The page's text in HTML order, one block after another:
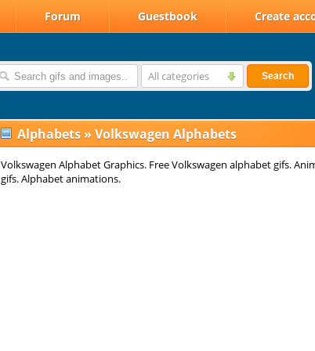
Forum Guestbook Create
All categories Search
Alphabets » Volkswagen Alphabets
Volkswagen Alphabet Graphics. Free Volkswagen alphabet gifs.
gifs. Alphabet animations.